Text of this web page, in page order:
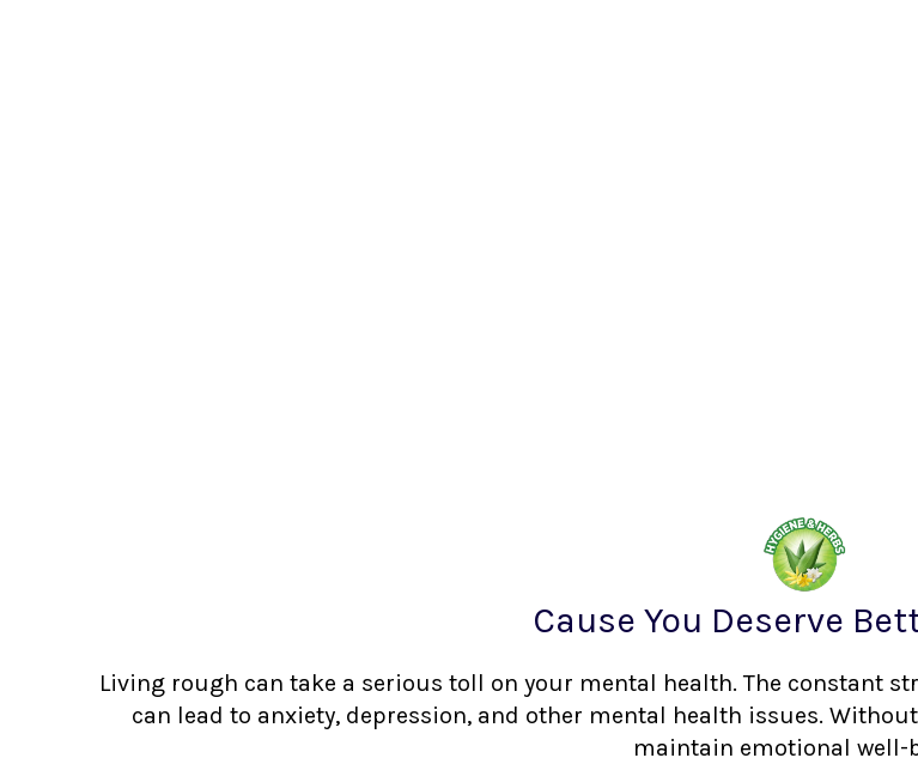
Cause You Deserve
Living rough can take a serious toll on your mental health. The constant
can lead to anxiety, depression, and other mental health issues.
maintain emotional well-